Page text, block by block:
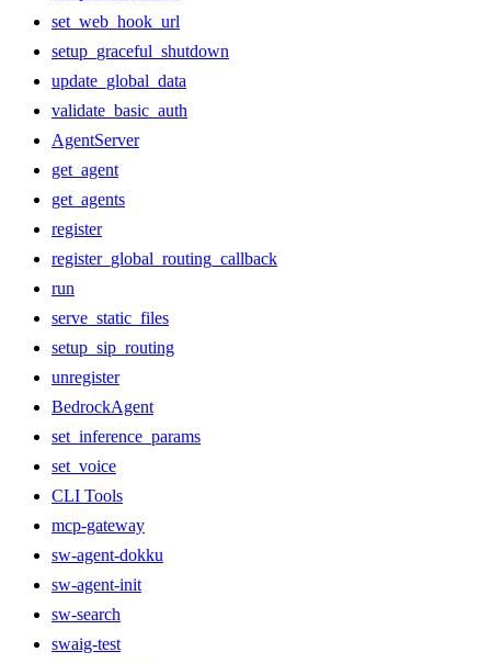
set_web_hook_url
setup_graceful_shutdown
update_global_data
validate_basic_auth
AgentServer
get_agent
get_agents
register
register_global_routing_callback
run
serve_static_files
setup_sip_routing
unregister
BedrockAgent
set_inference_params
set_voice
CLI Tools
mcp-gateway
sw-agent-dokku
sw-agent-init
sw-search
swaig-test